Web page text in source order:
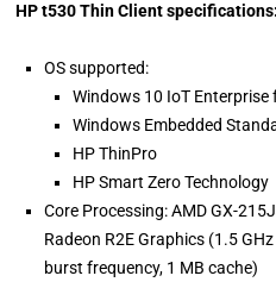
HP t530 Thin Client specifications:
OS supported:
Windows 10 IoT Enterprise
Windows Embedded
HP ThinPro
HP Smart Zero Technology
Core Processing: AMD GX-
Radeon R2E Graphics (1.5
burst frequency, 1 MB cache)